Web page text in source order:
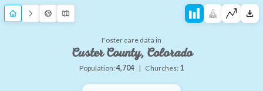
Foster care data in
Custer County, Colorado
Population:4,704 | Churches: 1